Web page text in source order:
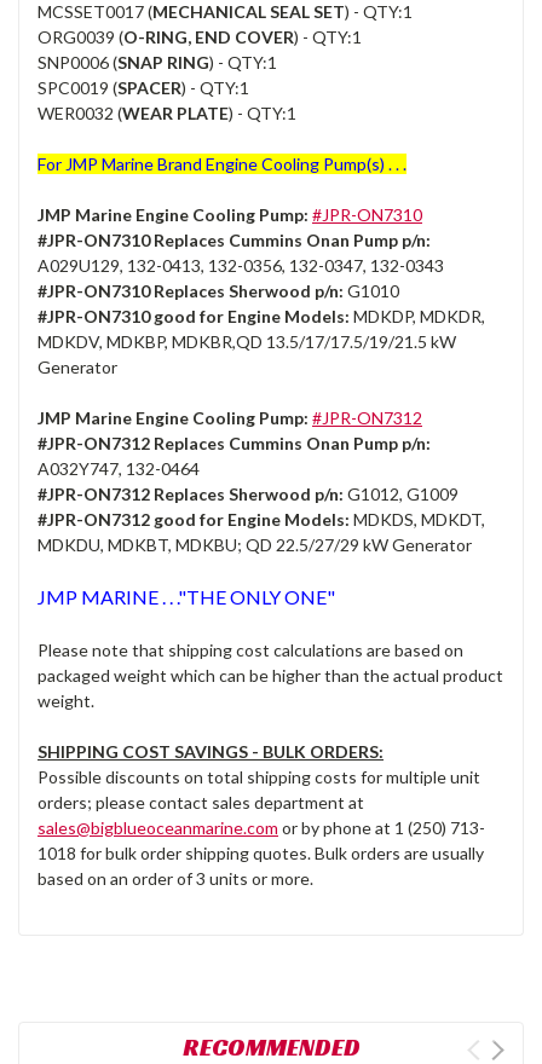
MCSSET0017 (MECHANICAL SEAL SET) - QTY:1
ORG0039 (O-RING, END COVER) - QTY:1
SNP0006 (SNAP RING) - QTY:1
SPC0019 (SPACER) - QTY:1
WER0032 (WEAR PLATE) - QTY:1
For JMP Marine Brand Engine Cooling Pump(s) . . .
JMP Marine Engine Cooling Pump: #JPR-ON7310
#JPR-ON7310 Replaces Cummins Onan Pump p/n:
A029U129, 132-0413, 132-0356, 132-0347, 132-0343
#JPR-ON7310 Replaces Sherwood p/n: G1010
#JPR-ON7310 good for Engine Models: MDKDP, MDKDR,
MDKDV, MDKBP, MDKBR,QD 13.5/17/17.5/19/21.5 kW
Generator
JMP Marine Engine Cooling Pump: #JPR-ON7312
#JPR-ON7312 Replaces Cummins Onan Pump p/n:
A032Y747, 132-0464
#JPR-ON7312 Replaces Sherwood p/n: G1012, G1009
#JPR-ON7312 good for Engine Models: MDKDS, MDKDT,
MDKDU, MDKBT, MDKBU; QD 22.5/27/29 kW Generator
JMP MARINE . . ."THE ONLY ONE"
Please note that shipping cost calculations are based on
packaged weight which can be higher than the actual product
weight.
SHIPPING COST SAVINGS - BULK ORDERS:
Possible discounts on total shipping costs for multiple unit
orders; please contact sales department at
sales@bigblueoceanmarine.com or by phone at 1 (250) 713-
1018 for bulk order shipping quotes. Bulk orders are usually
based on an order of 3 units or more.
RECOMMENDED